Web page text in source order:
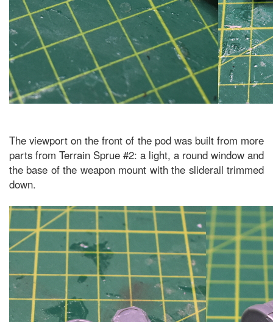
The viewport on the front of the pod was built from more
parts from Terrain Sprue #2: a light, a round window and
the base of the weapon mount with the sliderail trimmed
down.